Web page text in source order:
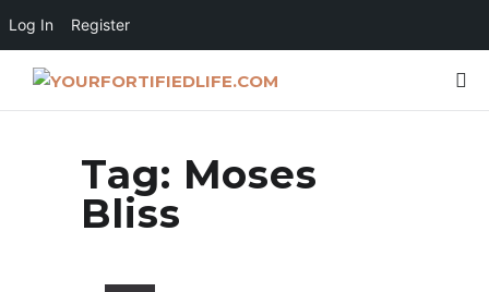
Log In Register
Tag: Moses
Bliss